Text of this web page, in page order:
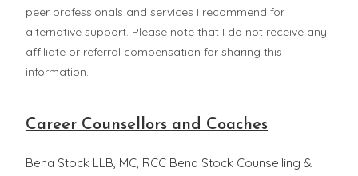
peer professionals and services I recommend for
alternative support. Please note that I do not receive any
affiliate or referral compensation for sharing this
information.
Career Counsellors and Coaches
Bena Stock LLB, MC, RCC Bena Stock Counselling &